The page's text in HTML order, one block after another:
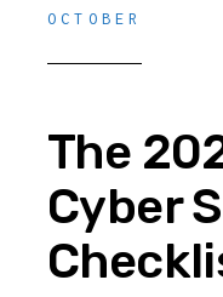
OCTOBER
The
Cyber